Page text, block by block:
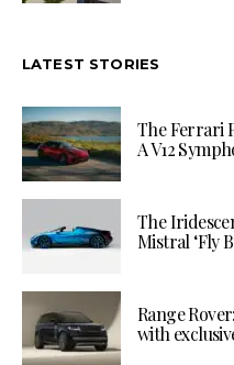
LATEST STORIES
The Ferrari
A V12
The
Mistral ‘Fly
Range
with